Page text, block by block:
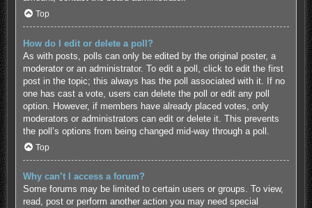
Top
How do I edit or delete a poll?
As with posts, polls can only be edited by the original poster, a
moderator or an administrator. To edit a poll, click to edit the first
post in the topic; this always has the poll associated with it. If no
one has cast a vote, users can delete the poll or edit any poll
option. However, if members have already placed votes, only
moderators or administrators can edit or delete it. This prevents
the poll’s options from being changed mid-way through a poll.
Top
Why can’t I access a forum?
Some forums may be limited to certain users or groups. To view,
read, post or perform another action you may need special